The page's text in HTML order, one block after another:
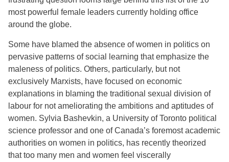
most powerful female leaders currently holding office
around the globe.
Some have blamed the absence of women in politics on
pervasive patterns of social learning that emphasize the
maleness of politics. Others, particularly, but not
exclusively Marxists, have focused on economic
explanations in blaming the traditional sexual division of
labour for not ameliorating the ambitions and aptitudes of
women. Sylvia Bashevkin, a University of Toronto political
science professor and one of Canada’s foremost academic
authorities on women in politics, has recently theorized
that too many men and women feel viscerally